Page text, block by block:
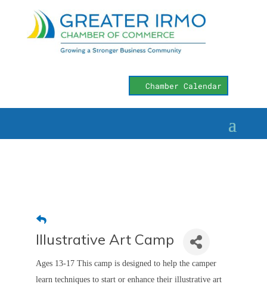
Chamber Calendar
Illustrative Art Camp
Ages 13-17 This camp is designed to help the camper
learn techniques to start or enhance their illustrative art